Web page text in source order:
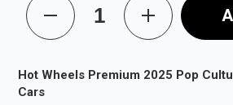
Hot Wheels Premium 2025 Pop
Cars